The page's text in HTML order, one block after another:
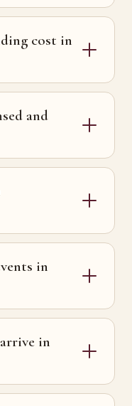
cost in
and
in
in